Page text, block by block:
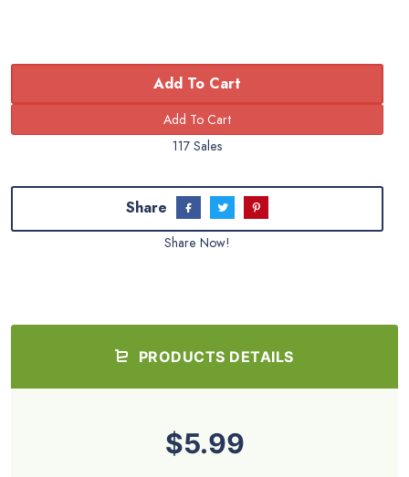
Add To Cart
117 Sales
Share
Share Now!
PRODUCTS DETAILS
$5.99